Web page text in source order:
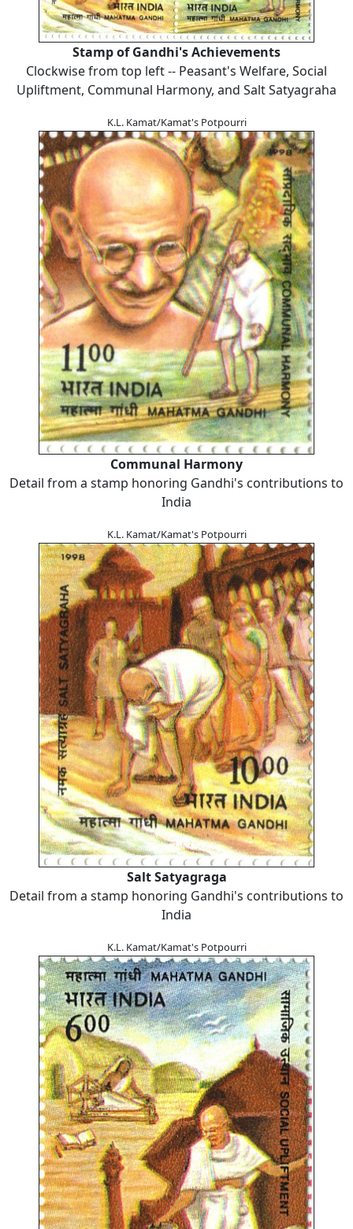
Stamp of Gandhi's Achievements
Clockwise from top left -- Peasant's Welfare, Social
Upliftment, Communal Harmony, and Salt Satyagraha
K.L. Kamat/Kamat's Potpourri
Communal Harmony
Detail from a stamp honoring Gandhi's contributions to
India
K.L. Kamat/Kamat's Potpourri
Salt Satyagraga
Detail from a stamp honoring Gandhi's contributions to
India
K.L. Kamat/Kamat's Potpourri